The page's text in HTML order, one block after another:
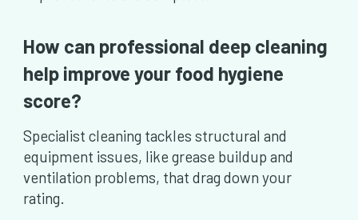
How can professional deep cleaning
help improve your food hygiene
score?
Specialist cleaning tackles structural and
equipment issues, like grease buildup and
ventilation problems, that drag down your
rating.